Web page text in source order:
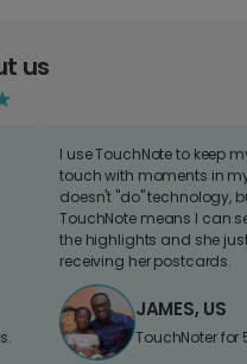
us
I use TouchNote to keep
touch with moments in
doesn't "do" technology,
TouchNote means I can
the highlights and she
receiving her postcards.
JAMES, US
TouchNoter for